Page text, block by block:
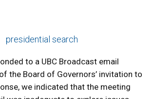
presidential search
to a UBC Broadcast email
the Board of Governors’ invitation to
we indicated that the meeting